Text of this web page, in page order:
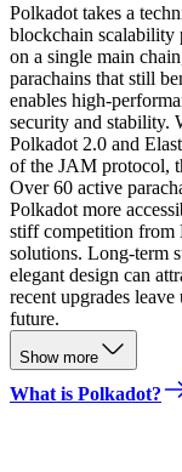
Polkadot takes a
blockchain scalability
on a single main
parachains that still
enables high-
security and stability.
Polkadot 2.0 and
of the JAM protocol,
Over 60 active
Polkadot more
stiff competition from
solutions. Long-term
elegant design can
recent upgrades
future.
Show more
What is Polkadot?